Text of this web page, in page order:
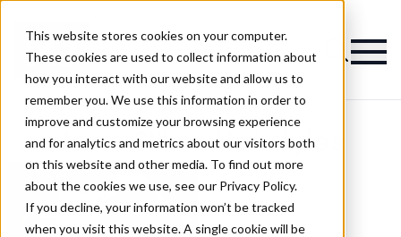
This website stores cookies on your computer.
These cookies are used to collect information about
how you interact with our website and allow us to
remember you. We use this information in order to
improve and customize your browsing experience
and for analytics and metrics about our visitors both
on this website and other media. To find out more
about the cookies we use, see our Privacy Policy.
If you decline, your information won’t be tracked
when you visit this website. A single cookie will be
Jane Silkes Hairstyles